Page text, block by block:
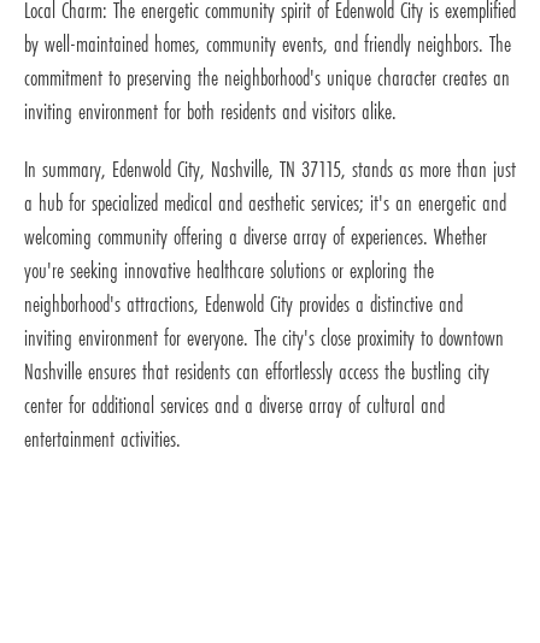
Local Charm: The energetic community spirit of Edenwold City is exemplified
by well-maintained homes, community events, and friendly neighbors. The
commitment to preserving the neighborhood's unique character creates an
inviting environment for both residents and visitors alike.
In summary, Edenwold City, Nashville, TN 37115, stands as more than just
a hub for specialized medical and aesthetic services; it's an energetic and
welcoming community offering a diverse array of experiences. Whether
you're seeking innovative healthcare solutions or exploring the
neighborhood's attractions, Edenwold City provides a distinctive and
inviting environment for everyone. The city's close proximity to downtown
Nashville ensures that residents can effortlessly access the bustling city
center for additional services and a diverse array of cultural and
entertainment activities.